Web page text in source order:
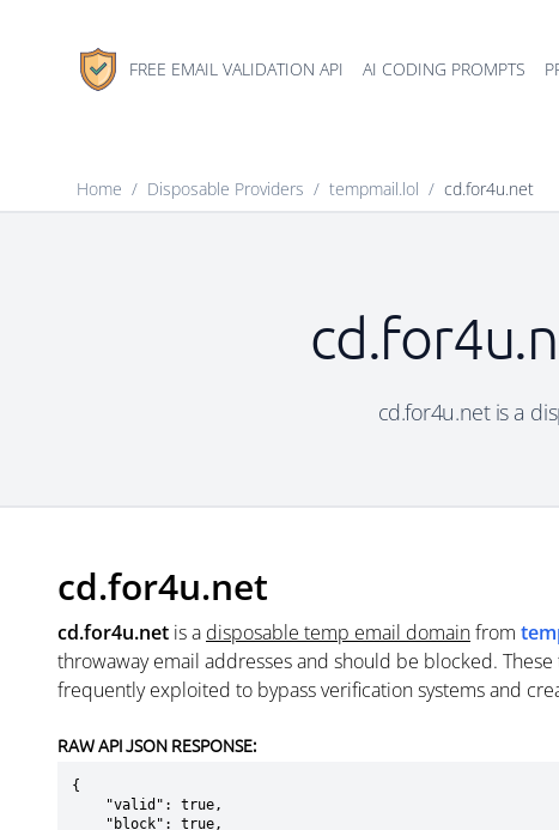
FREE EMAIL VALIDATION API AI CODING PROMPTS
Home / Disposable Providers / tempmail.lol / cd.for4u.net
cd.for4u.net is a
cd.for4u.net
cd.for4u.net is a disposable temp email domainfrom
throwaway email addresses and should be blocked.
frequently exploited to bypass verification systems and
RAW API JSON RESPONSE:
{